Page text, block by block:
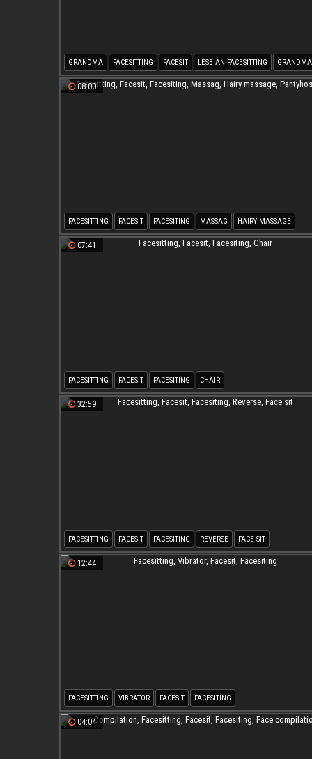
GRANDMA FACESITTING FACESIT LESBIAN FACESITTING
OLD & YOUNG
08:00
FACESITTING FACESIT FACESITING MASSAG HAIRY MASSAGE
PANTYHOSE HAIRY
07:41
FACESITTING FACESIT FACESITING CHAIR
32:59
FACESITTING FACESIT FACESITING REVERSE FACE SIT
12:44
FACESITTING VIBRATOR FACESIT FACESITING
04:04